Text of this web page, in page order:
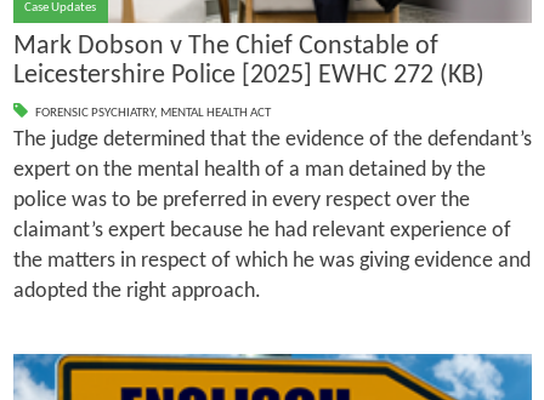
Case Updates
Mark Dobson v The Chief Constable of
Leicestershire Police [2025] EWHC 272 (KB)
FORENSIC PSYCHIATRY, MENTAL HEALTH ACT
The judge determined that the evidence of the defendant’s
expert on the mental health of a man detained by the
police was to be preferred in every respect over the
claimant’s expert because he had relevant experience of
the matters in respect of which he was giving evidence and
adopted the right approach.